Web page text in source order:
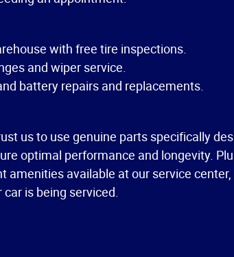
with free tire inspections.
and wiper service.
battery repairs and replacements.
us to use genuine parts specifically
optimal performance and longevity.
amenities available at our service
is being serviced.